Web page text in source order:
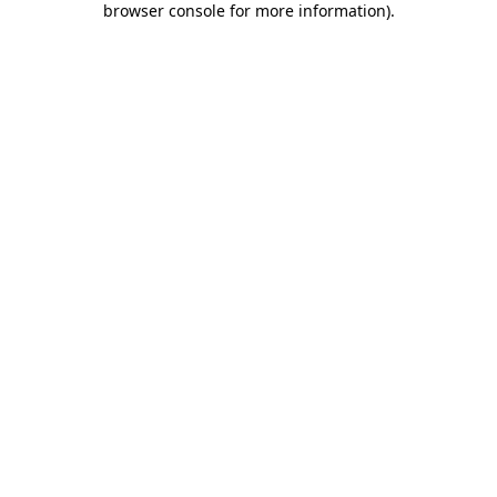
browser console for more information).